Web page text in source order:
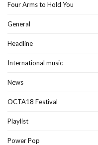
Four Arms to Hold You
General
Headline
International music
News
OCTA18 Festival
Playlist
Power Pop